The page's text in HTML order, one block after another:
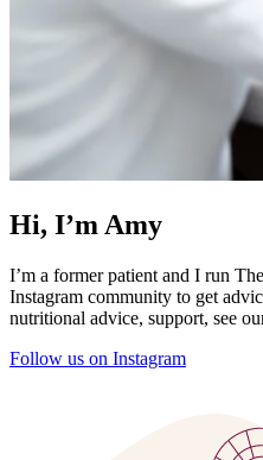
Hi, I’m Amy
I’m a former patient and I run
Instagram community to get
nutritional advice, support, see
Follow us on Instagram